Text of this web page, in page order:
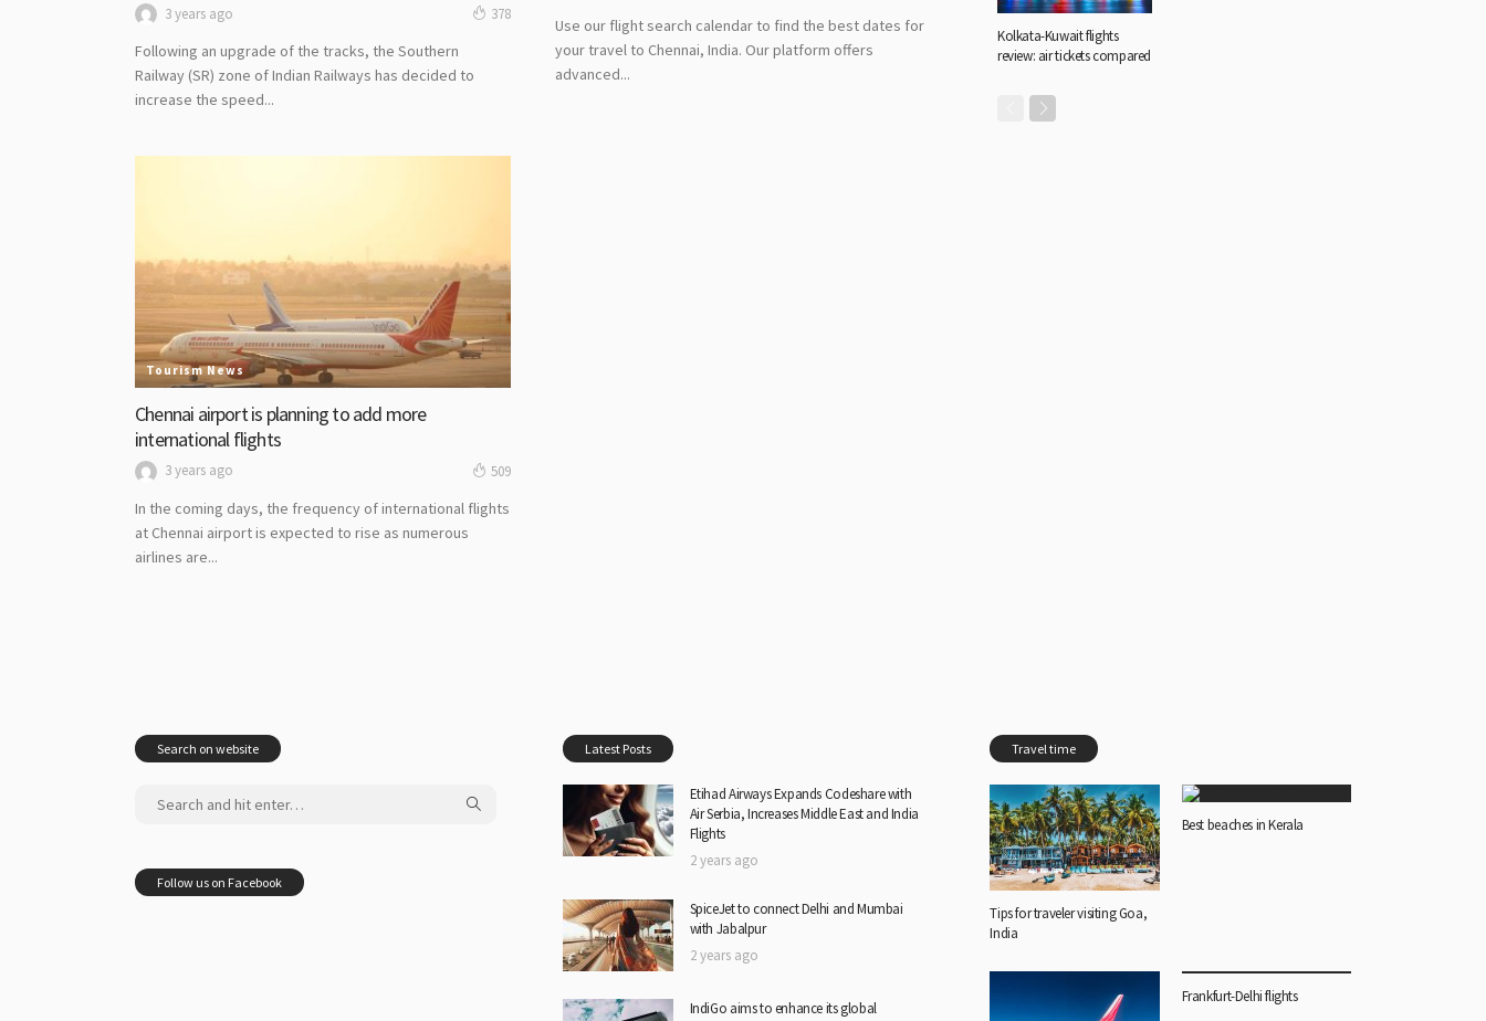
3 years ago 378
Following an upgrade of the tracks, the Southern
Railway (SR) zone of Indian Railways has decided to
increase the speed...
Use our flight search calendar to find the best dates for
your travel to Chennai, India. Our platform offers
advanced...
Tourism News
Chennai airport is planning to add more
international flights
3 years ago 509
In the coming days, the frequency of international flights
at Chennai airport is expected to rise as numerous
airlines are...
Kolkata-Kuwait flights
review: air tickets compared
Search on website
Follow us on Facebook
Latest Posts
Etihad Airways Expands Codeshare with
Air Serbia, Increases Middle East and India
Flights
2 years ago
SpiceJet to connect Delhi and Mumbai
with Jabalpur
2 years ago
IndiGo aims to enhance its global
Travel time
Tips for traveler visiting Goa,
India
Best beaches in Kerala
Frankfurt-Delhi flights